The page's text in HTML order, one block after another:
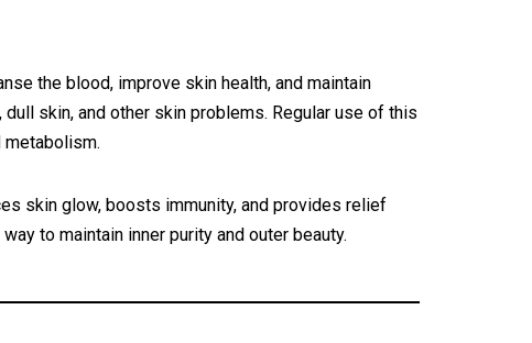
the blood, improve skin health, and maintain
skin, and other skin problems. Regular use of this
skin glow, boosts immunity, and provides relief
to maintain inner purity and outer beauty.